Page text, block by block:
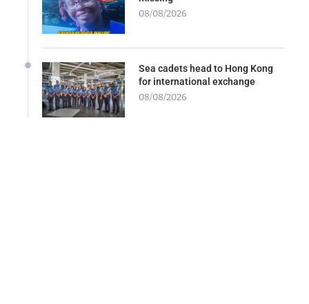
08/08/2026
Sea cadets head to Hong Kong
for international exchange
08/08/2026